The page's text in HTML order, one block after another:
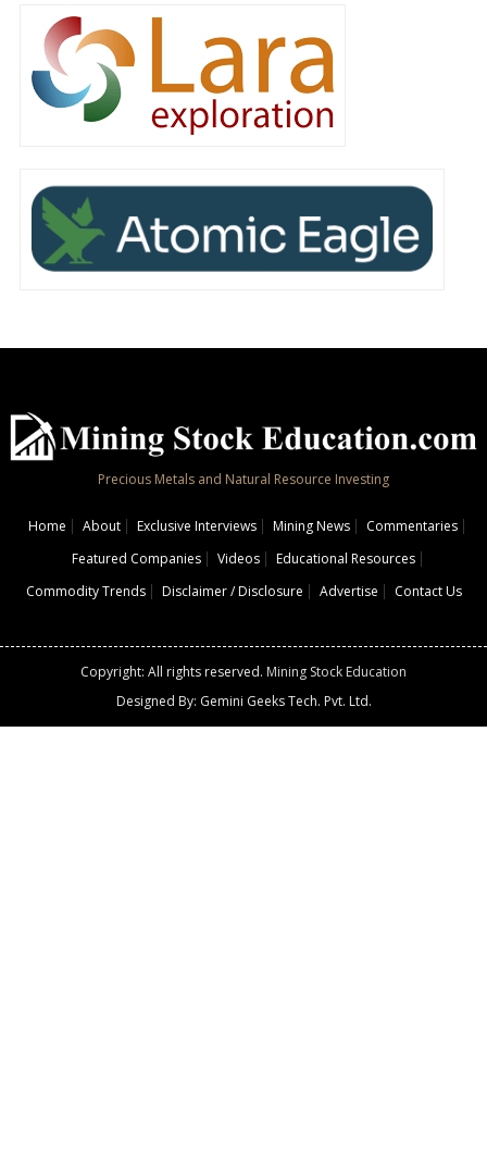
Precious Metals and Natural Resource Investing
Home About Exclusive Interviews Mining News
Commentaries
Featured Companies
Videos
Educational Resources
Commodity Trends
Disclaimer / Disclosure Advertise Contact Us
Copyright: All rights reserved. Mining Stock Education
Designed By: Gemini Geeks Tech. Pvt. Ltd.